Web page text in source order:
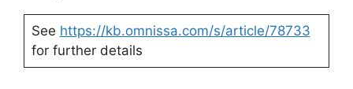
See https://kb.omnissa.com/s/article/78733
for further details